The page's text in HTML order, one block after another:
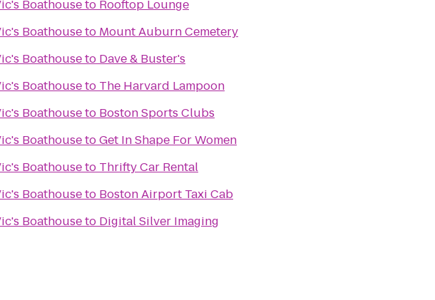
Boathouseto Rooftop Lounge
Boathouseto Mount Auburn Cemetery
Boathouseto Dave & Buster's
Boathouseto The Harvard Lampoon
Boathouseto Boston Sports Clubs
BoathousetoGet In Shape For Women
Boathouseto Thrifty Car Rental
Boathouseto Boston Airport Taxi Cab
Boathouseto Digital Silver Imaging